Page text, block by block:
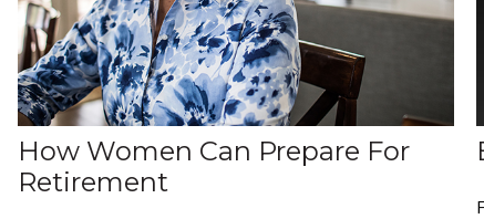
How Women Can Prepare For
Retirement